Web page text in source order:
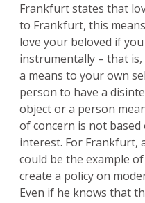
Frankfurt states that
to Frankfurt, this
love your beloved if
instrumentally – that
a means to your own
person to have a
object or a person
of concern is not
interest. For Frankfurt,
could be the example
create a policy on
Even if he knows that